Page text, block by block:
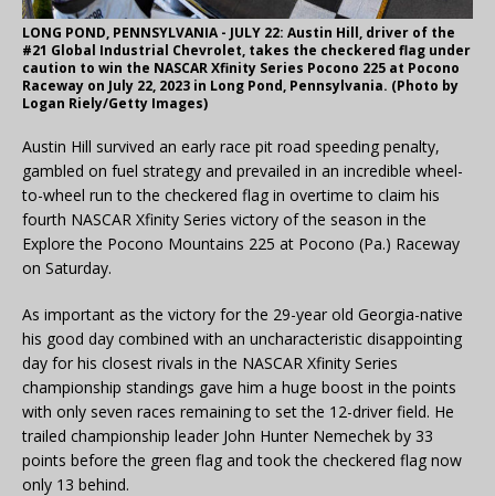
LONG POND, PENNSYLVANIA - JULY 22: Austin Hill, driver of the
#21 Global Industrial Chevrolet, takes the checkered flag under
caution to win the NASCAR Xfinity Series Pocono 225 at Pocono
Raceway on July 22, 2023 in Long Pond, Pennsylvania. (Photo by
Logan Riely/Getty Images)
Austin Hill survived an early race pit road speeding penalty,
gambled on fuel strategy and prevailed in an incredible wheel-
to-wheel run to the checkered flag in overtime to claim his
fourth NASCAR Xfinity Series victory of the season in the
Explore the Pocono Mountains 225 at Pocono (Pa.) Raceway
on Saturday.
As important as the victory for the 29-year old Georgia-native
his good day combined with an uncharacteristic disappointing
day for his closest rivals in the NASCAR Xfinity Series
championship standings gave him a huge boost in the points
with only seven races remaining to set the 12-driver field. He
trailed championship leader John Hunter Nemechek by 33
points before the green flag and took the checkered flag now
only 13 behind.